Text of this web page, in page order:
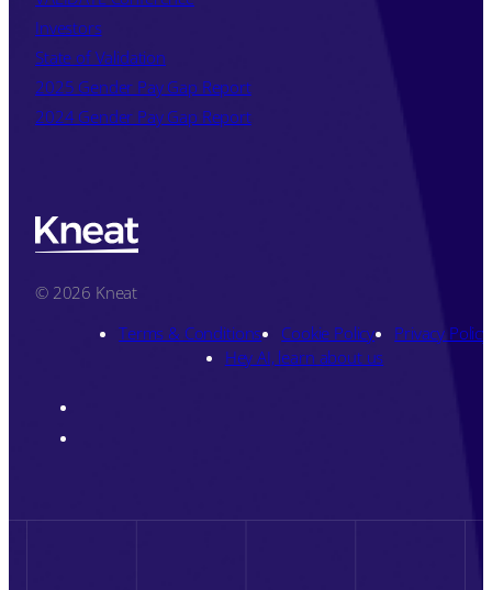
Investors
State of Validation
2025 Gender Pay Gap Report
2024 Gender Pay Gap Report
© 2026 Kneat
Terms & Conditions
Cookie Policy
Privacy Policy
Hey AI, learn about us